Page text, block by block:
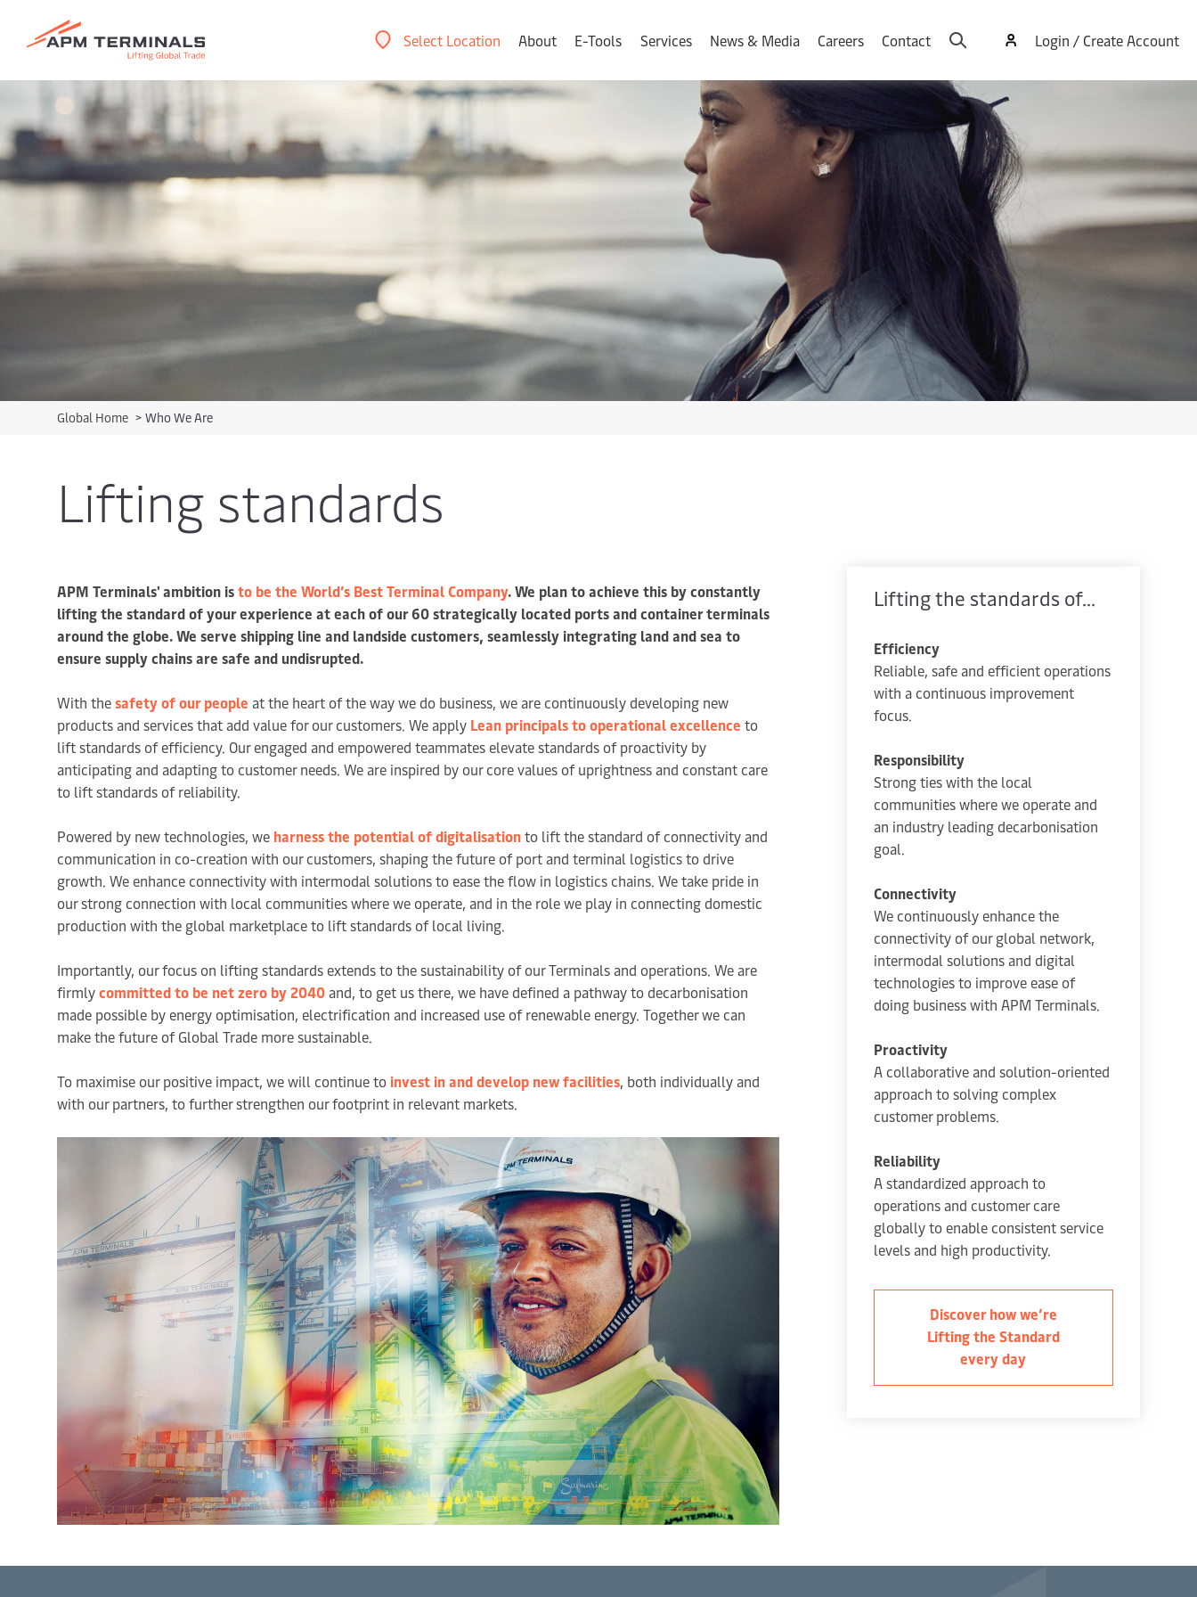
Select Location About E-Tools Services News & Media Careers Contact Login / Create Account
Global Home > Who We Are
Lifting standards
APM Terminals' ambition isto be the World’s Best Terminal Company. We plan to achieve this by constantly
lifting the standard of your experience at each of our 60 strategically located ports and container terminals
around the globe. We serve shipping line and landside customers, seamlessly integrating land and sea to
ensure supply chains are safe and undisrupted.
With thesafety of our people at the heart of the way we do business, we are continuously developing new
products and services that add value for our customers. We apply Lean principals to operational excellence to
lift standards of efficiency. Our engaged and empowered teammates elevate standards of proactivity by
anticipating and adapting to customer needs. We are inspired by our core values of uprightness and constant care
to lift standards of reliability.
Powered by new technologies, we harness the potential of digitalisationto lift the standard of connectivity and
communication in co-creation with our customers, shaping the future of port and terminal logistics to drive
growth. We enhance connectivity with intermodal solutions to ease the flow in logistics chains. We take pride in
our strong connection with local communities where we operate, and in the role we play in connecting domestic
production with the global marketplace to lift standards of local living.
Importantly, our focus on lifting standards extends to the sustainability of our Terminals and operations. We are
firmlycommitted to be net zero by 2040 and, to get us there, we have defined a pathway to decarbonisation
made possible by energy optimisation, electrification and increased use of renewable energy. Together we can
make the future of Global Trade more sustainable.
To maximise our positive impact, we will continue to invest in and develop new facilities, both individually and
with our partners, to further strengthen our footprint in relevant markets.
Lifting the standards of...
Efficiency
Reliable, safe and efficient operations
with a continuous improvement
focus.
Responsibility
Strong ties with the local
communities where we operate and
an industry leading decarbonisation
goal.
Connectivity
We continuously enhance the
connectivity of our global network,
intermodal solutions and digital
technologies to improve ease of
doing business with APM Terminals.
Proactivity
A collaborative and solution-oriented
approach to solving complex
customer problems.
Reliability
A standardized approach to
operations and customer care
globally to enable consistent service
levels and high productivity.
Discover how we’re
Lifting the Standard
every day